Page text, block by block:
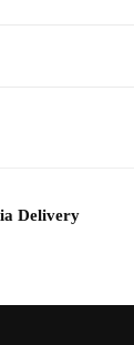
Delivery